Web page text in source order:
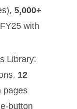
5,000+
with
Library:
12
pages
button